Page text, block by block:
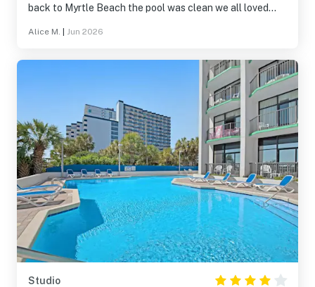
back to Myrtle Beach the pool was clean we all loved
Alice M. Jun 2026
Studio